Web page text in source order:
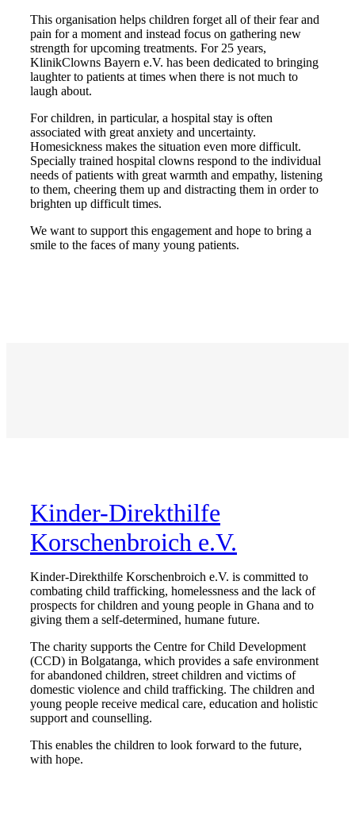
This organisation helps children forget all of their fear and
pain for a moment and instead focus on gathering new
strength for upcoming treatments. For 25 years,
KlinikClowns Bayern e.V. has been dedicated to bringing
laughter to patients at times when there is not much to
laugh about.
For children, in particular, a hospital stay is often
associated with great anxiety and uncertainty.
Homesickness makes the situation even more difficult.
Specially trained hospital clowns respond to the individual
needs of patients with great warmth and empathy, listening
to them, cheering them up and distracting them in order to
brighten up difficult times.
We want to support this engagement and hope to bring a
smile to the faces of many young patients.
Kinder-Direkthilfe
Korschenbroich e.V.
Kinder-Direkthilfe Korschenbroich e.V. is committed to
combating child trafficking, homelessness and the lack of
prospects for children and young people in Ghana and to
giving them a self-determined, humane future.
The charity supports the Centre for Child Development
(CCD) in Bolgatanga, which provides a safe environment
for abandoned children, street children and victims of
domestic violence and child trafficking. The children and
young people receive medical care, education and holistic
support and counselling.
This enables the children to look forward to the future,
with hope.